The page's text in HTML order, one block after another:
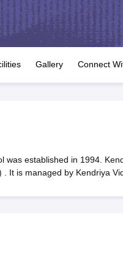
JAC 10th Question Papers
GSEB SSC Syllabus
for Class 12 Syllabus for
IEO (International English
Gallery Connect
was established in 1994.
It is managed by Kendriya